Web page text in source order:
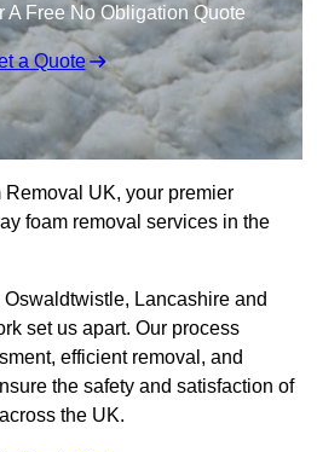
A Free No Obligation Quote
a Quote
UK, your premier
foam removal services in the
Lancashire and
set us apart. Our process
efficient removal, and
the safety and satisfaction of
the UK.